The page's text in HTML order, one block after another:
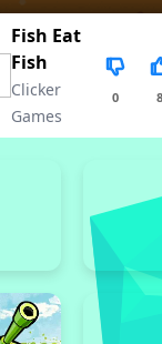
Fish Eat
Fish
Clicker
Games
0